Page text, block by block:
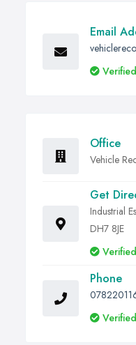
Email
Verified
Office
Vehicle
Get
Industrial
DH7 8JE
Verified
Phone
Verified